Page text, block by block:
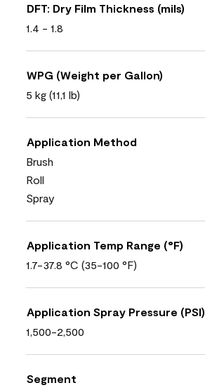
DFT: Dry Film Thickness (mils)
1.4 - 1.8
WPG (Weight per Gallon)
5 kg (11,1 lb)
Application Method
Brush
Roll
Spray
Application Temp Range (°F)
1.7-37.8 °C (35-100 °F)
Application Spray Pressure (PSI)
1,500-2,500
Segment